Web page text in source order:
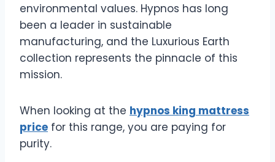
environmental values. Hypnos has long
been a leader in sustainable
manufacturing, and the Luxurious Earth
collection represents the pinnacle of this
mission.
When looking at the hypnos king mattress
price for this range, you are paying for
purity.